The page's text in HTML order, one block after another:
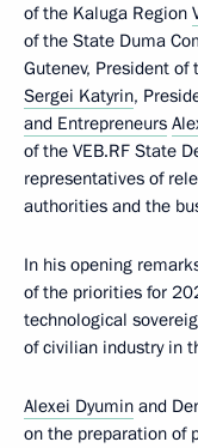
of the Kaluga Region
of the State Duma
Gutenev, President of
Sergei Katyrin,
and Entrepreneurs
of the VEB.RF State
representatives of
authorities and the
In his opening
of the priorities for
technological
of civilian industry in
Alexei Dyumin and
on the preparation of